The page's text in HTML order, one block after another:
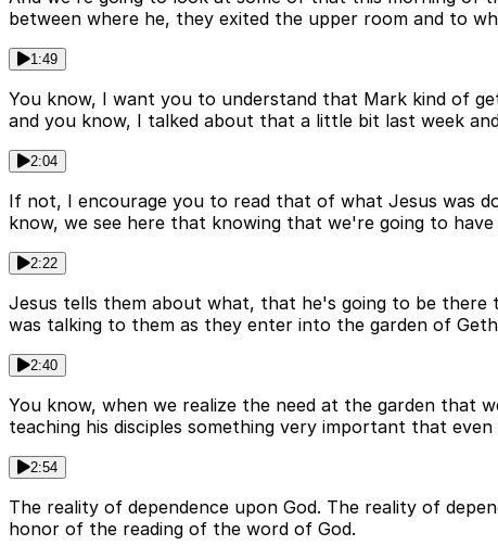
between where he, they exited the upper room and to
1:49
You know, I want you to understand that Mark kind of
and you know, I talked about that a little bit last week
2:04
If not, I encourage you to read that of what Jesus was
know, we see here that knowing that we're going to
2:22
Jesus tells them about what, that he's going to be there
was talking to them as they enter into the garden of
2:40
You know, when we realize the need at the garden that
teaching his disciples something very important that even
2:54
The reality of dependence upon God. The reality of
honor of the reading of the word of God.